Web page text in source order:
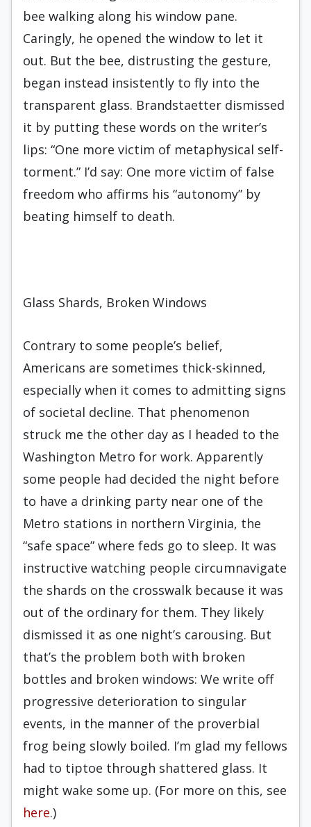
bee walking along his window pane.
Caringly, he opened the window to let it
out. But the bee, distrusting the gesture,
began instead insistently to fly into the
transparent glass. Brandstaetter dismissed
it by putting these words on the writer’s
lips: “One more victim of metaphysical self-
torment.” I’d say: One more victim of false
freedom who affirms his “autonomy” by
beating himself to death.
Glass Shards, Broken Windows
Contrary to some people’s belief,
Americans are sometimes thick-skinned,
especially when it comes to admitting signs
of societal decline. That phenomenon
struck me the other day as I headed to the
Washington Metro for work. Apparently
some people had decided the night before
to have a drinking party near one of the
Metro stations in northern Virginia, the
“safe space” where feds go to sleep. It was
instructive watching people circumnavigate
the shards on the crosswalk because it was
out of the ordinary for them. They likely
dismissed it as one night’s carousing. But
that’s the problem both with broken
bottles and broken windows: We write off
progressive deterioration to singular
events, in the manner of the proverbial
frog being slowly boiled. I’m glad my fellows
had to tiptoe through shattered glass. It
might wake some up. (For more on this, see
here.)